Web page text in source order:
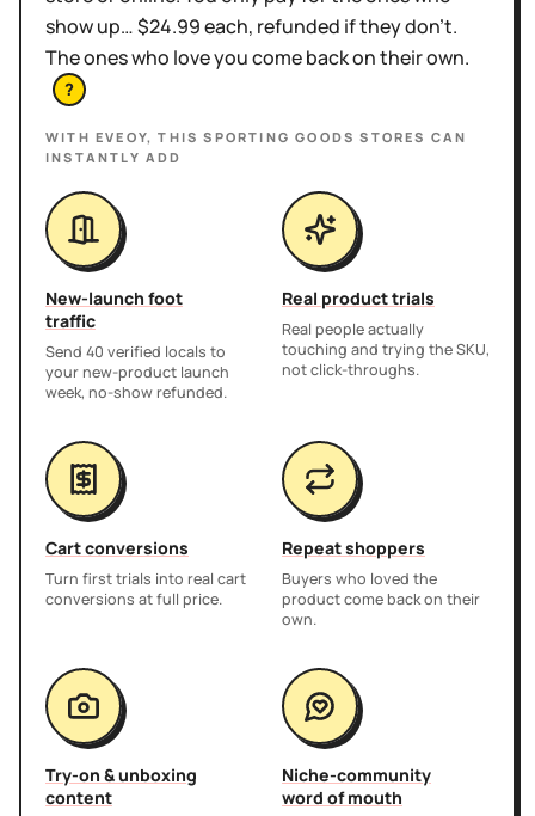
show up… $24.99 each, refunded if they don't.
The ones who love you come back on their own.
?
WITH EVEOY, THISSPORTING GOODS STORES CAN
INSTANTLY ADD
New-launch foot
traffic
Send 40 verified locals to
your new-product launch
week, no-show refunded.
Real product trials
Real people actually
touching and trying the SKU,
not click-throughs.
Cart conversions
Turn first trials into real cart
conversions at full price.
Repeat shoppers
Buyers who loved the
product come back on their
own.
Try-on & unboxing
content
Niche-community
word of mouth